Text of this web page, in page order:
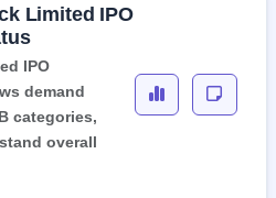
Limited IPO
IPO
demand
categories,
overall